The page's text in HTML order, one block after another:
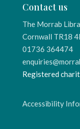
Contact us
The Morrab
Cornwall TR18
01736 364474
Registered
Accessibility